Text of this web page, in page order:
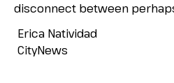
disconnect between
Erica Natividad
CityNews